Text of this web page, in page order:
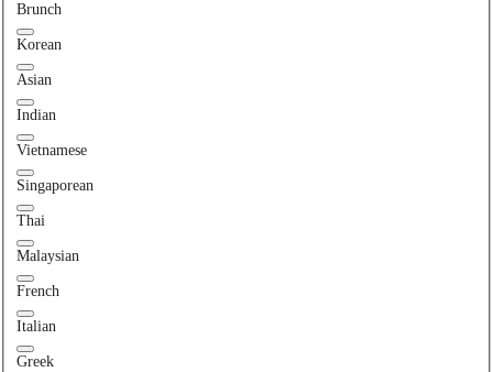
Brunch
Korean
Asian
Indian
Vietnamese
Singaporean
Thai
Malaysian
French
Italian
Greek